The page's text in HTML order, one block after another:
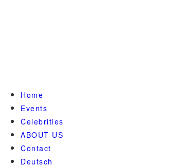
Home
Events
Celebrities
ABOUT US
Contact
Deutsch